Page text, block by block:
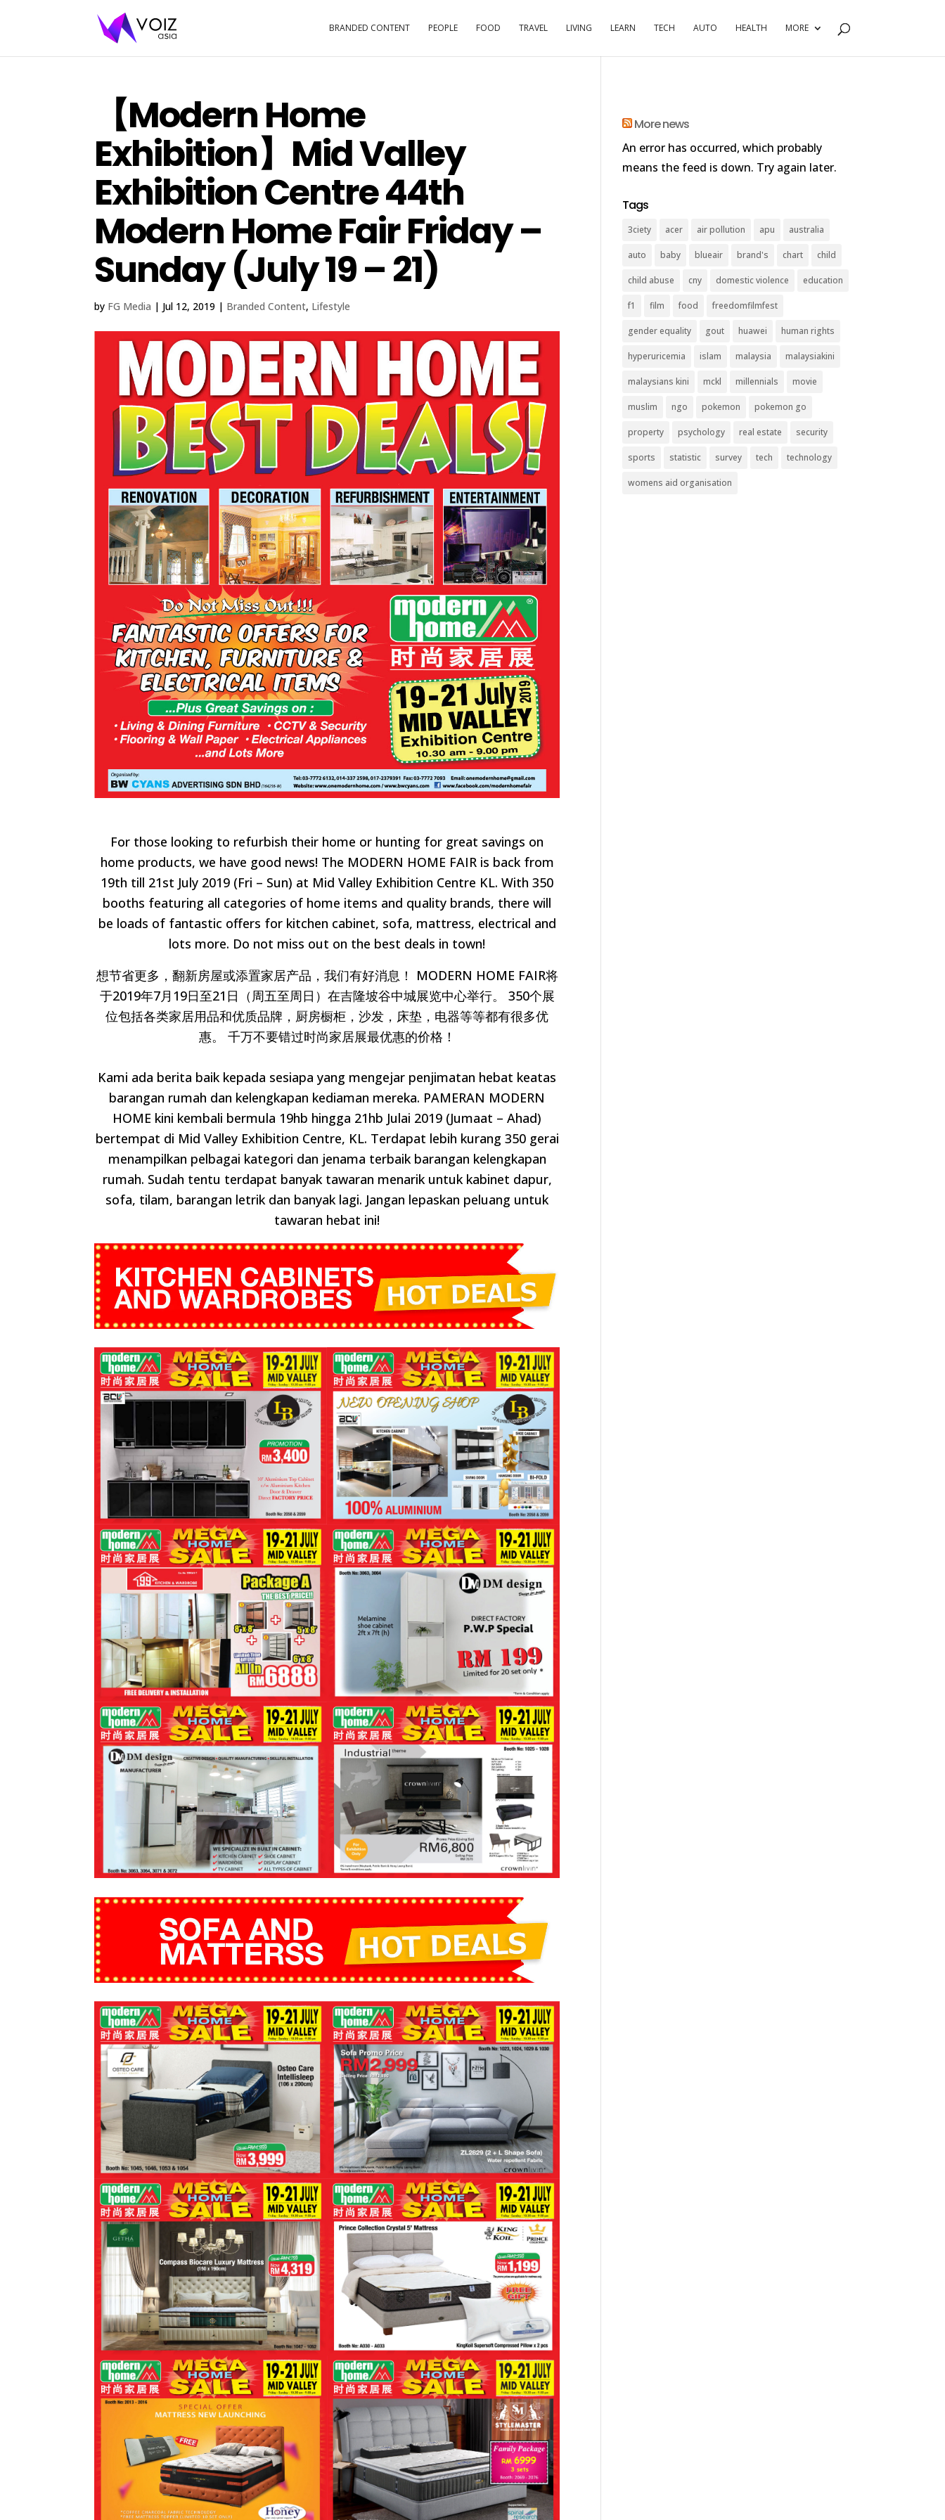
BRANDED CONTENT PEOPLE FOOD TRAVEL LIVING LEARN TECH AUTO HEALTH MORE
【Modern Home
Exhibition】Mid Valley
Exhibition Centre 44th
Modern Home Fair Friday –
Sunday (July 19 – 21)
by FG Media | Jul 12, 2019 | Branded Content, Lifestyle
For those looking to refurbish their home or hunting for great savings on
home products, we have good news! The MODERN HOME FAIR is back from
19th till 21st July 2019 (Fri – Sun) at Mid Valley Exhibition Centre KL.With 350
booths featuring all categories of home items and quality brands, there will
be loads of fantastic offers for kitchen cabinet, sofa, mattress, electrical and
lots more. Do not miss out on the best deals in town!
想节省更多，翻新房屋或添置家居产品，我们有好消息！ MODERN HOME FAIR将
于2019年7月19日至21日（周五至周日） 在吉隆坡谷中城展览中心举行。 350个展
位包括各类家居用品和优质品牌，厨房橱柜，沙发，床垫， 电器等等都有很多优
惠。 千万不要错过时尚家居展最优惠的价格！
Kami ada berita baik kepada sesiapa yang mengejar penjimatan hebat keatas
barangan rumah dan kelengkapan kediaman mereka. PAMERAN MODERN
HOME kini kembali bermula 19hb hingga 21hb Julai 2019 (Jumaat – Ahad)
bertempat di Mid Valley Exhibition Centre, KL. Terdapat lebih kurang 350 gerai
menampilkan pelbagai kategori dan jenama terbaik barangan kelengkapan
rumah. Sudah tentu terdapat banyak tawaran menarik untuk kabinet dapur,
sofa, tilam, barangan letrik dan banyak lagi. Jangan lepaskan peluang untuk
tawaran hebat ini!
More news
An error has occurred, which probably
means the feed is down. Try again later.
Tags
3ciety acer air pollution apu australia
auto baby blueair brand's chart child
child abuse cny domestic violence education
f1 film food freedomfilmfest
gender equality gout huawei human rights
hyperuricemia islam malaysia malaysiakini
malaysians kini mckl millennials movie
muslim ngo pokemon pokemon go
property psychology real estate security
sports statistic survey tech technology
womens aid organisation